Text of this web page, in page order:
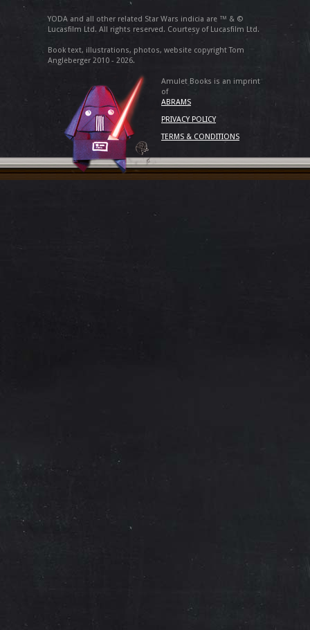
YODA and all other related Star Wars indicia are ™ & ©
Lucasfilm Ltd. All rights reserved. Courtesy of Lucasfilm Ltd.
Book text, illustrations, photos, website copyright Tom
Angleberger 2010 - 2026.
Amulet Books is an imprint
of
ABRAMS
PRIVACY POLICY
TERMS & CONDITIONS